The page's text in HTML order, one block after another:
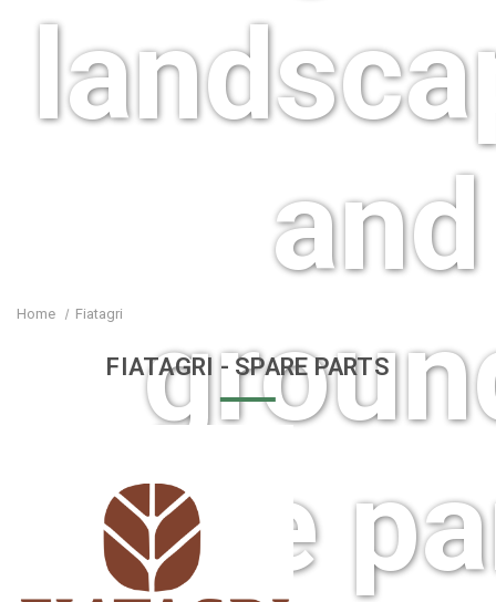
and
care
Home Fiatagri
FIATAGRI - SPARE PARTS